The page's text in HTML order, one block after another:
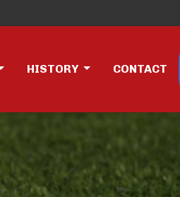
HISTORY CONTACT